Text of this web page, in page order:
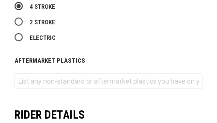
4 STROKE
2 STROKE
ELECTRIC
AFTERMARKET PLASTICS
RIDER DETAILS